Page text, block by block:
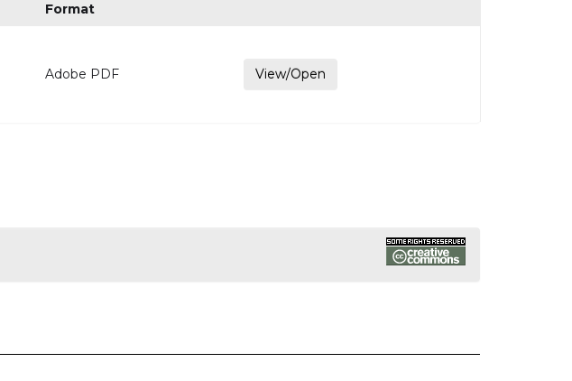
Format
Adobe PDF View/Open